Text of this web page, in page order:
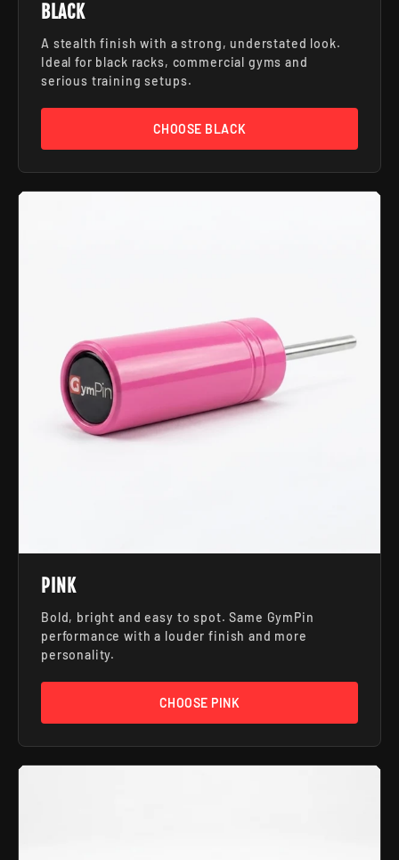
BLACK
A stealth finish with a strong, understated look.
Ideal for black racks, commercial gyms and
serious training setups.
CHOOSE BLACK
PINK
Bold, bright and easy to spot. Same GymPin
performance with a louder finish and more
personality.
CHOOSE PINK